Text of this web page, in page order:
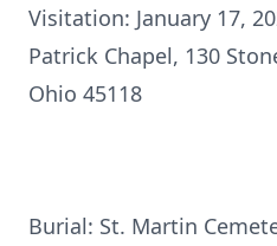
Visitation: January 17,
Patrick Chapel, 130
Ohio 45118
Burial: St. Martin